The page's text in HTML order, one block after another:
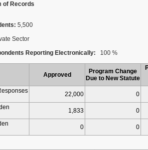
of Records
5,500
Sector
Reporting Electronically: 100 %
Approved
Program Change
Due to New Statute
22,000
0
1,833
0
0 0